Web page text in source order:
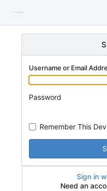
Username or Email
Password
Remember This
Sign in
Need an